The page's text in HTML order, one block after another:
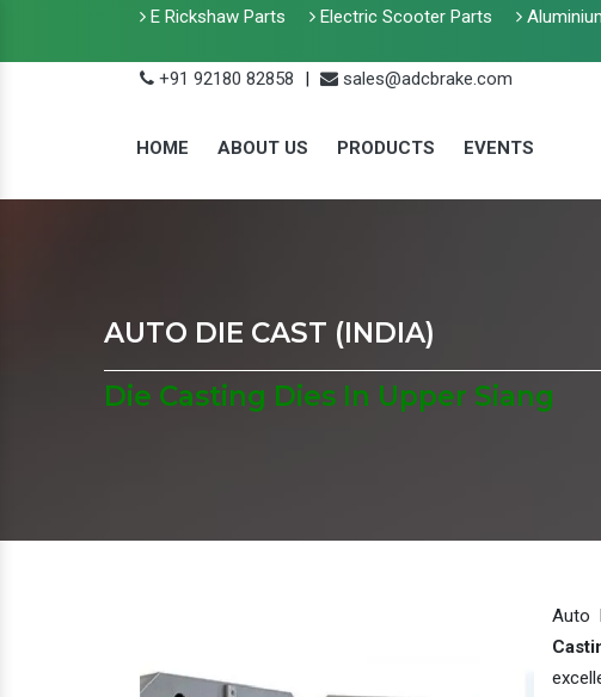
E Rickshaw Parts Electric Scooter Parts
+91 92180 82858
| sales@adcbrake.com
HOME ABOUT US PRODUCTS EVENTS
AUTO DIE CAST (INDIA)
Die Casting Dies In Upper Siang
Auto